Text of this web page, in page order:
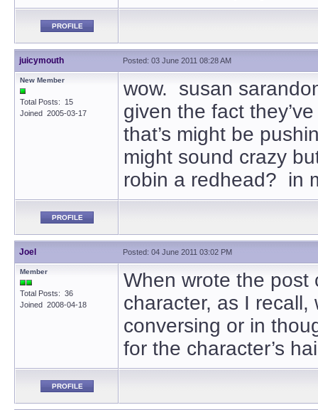
PROFILE
juicymouth Posted: 03 June 2011 08:28 AM
New Member
Total Posts: 15
Joined 2005-03-17
wow. susan
given the fact
that’s might be
might sound crazy
robin a redhead? in
PROFILE
Joel Posted: 04 June 2011 03:02 PM
Member
Total Posts: 36
Joined 2008-04-18
When wrote the
character, as I
conversing or in
for the character’s
PROFILE